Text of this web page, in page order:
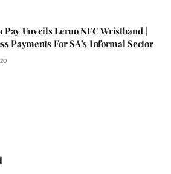
Pay Unveils Leruo NFC Wristband |
Payments For SA’s Informal Sector